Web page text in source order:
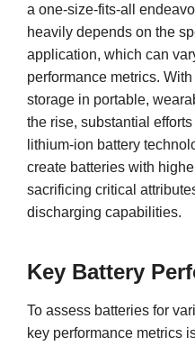
a one-size-fits-all
heavily depends on the
application, which can
performance metrics.
storage in portable,
the rise, substantial
lithium-ion battery
create batteries with
sacrificing critical
discharging capabilities.
Key Battery
To assess batteries for
key performance metrics